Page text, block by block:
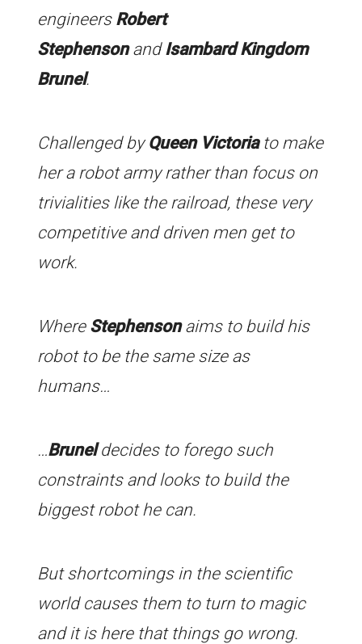
engineers Robert
Stephensonand Isambard Kingdom
Brunel.
Challenged byQueen Victoriato make
her a robot army rather than focus on
trivialities like the railroad, these very
competitive and driven men get to
work.
Where Stephensonaims to build his
robot to be the same size as
humans…
…Bruneldecides to forego such
constraints and looks to build the
biggest robot he can.
But shortcomings in the scientific
world causes them to turn to magic
and it is here that things go wrong.